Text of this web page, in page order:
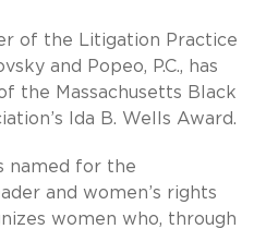
of the Litigation Practice
and Popeo, P.C., has
the Massachusetts Black
Ida B. Wells Award.
named for the
and women’s rights
women who, through